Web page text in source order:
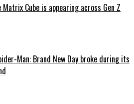
Cube is appearing across Gen Z
Man: Brand New Day broke during its